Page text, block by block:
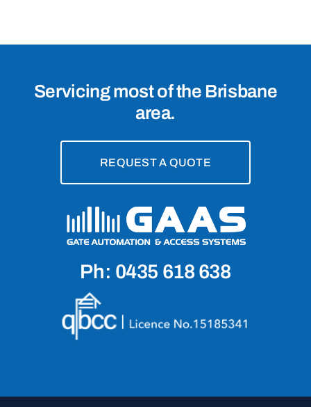
Servicing most of the Brisbane
area.
REQUEST A QUOTE
Ph: 0435 618 638